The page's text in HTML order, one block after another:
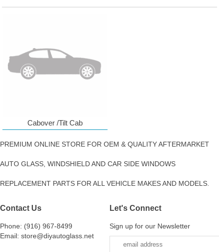
Cabover /Tilt Cab
PREMIUM ONLINE STORE FOR OEM & QUALITY AFTERMARKET
AUTO GLASS, WINDSHIELD AND CAR SIDE WINDOWS
REPLACEMENT PARTS FOR ALL VEHICLE MAKES AND MODELS.
Contact Us
Phone: (916) 967-8499
Email: store@diyautoglass.net
Let's Connect
Sign up for our Newsletter